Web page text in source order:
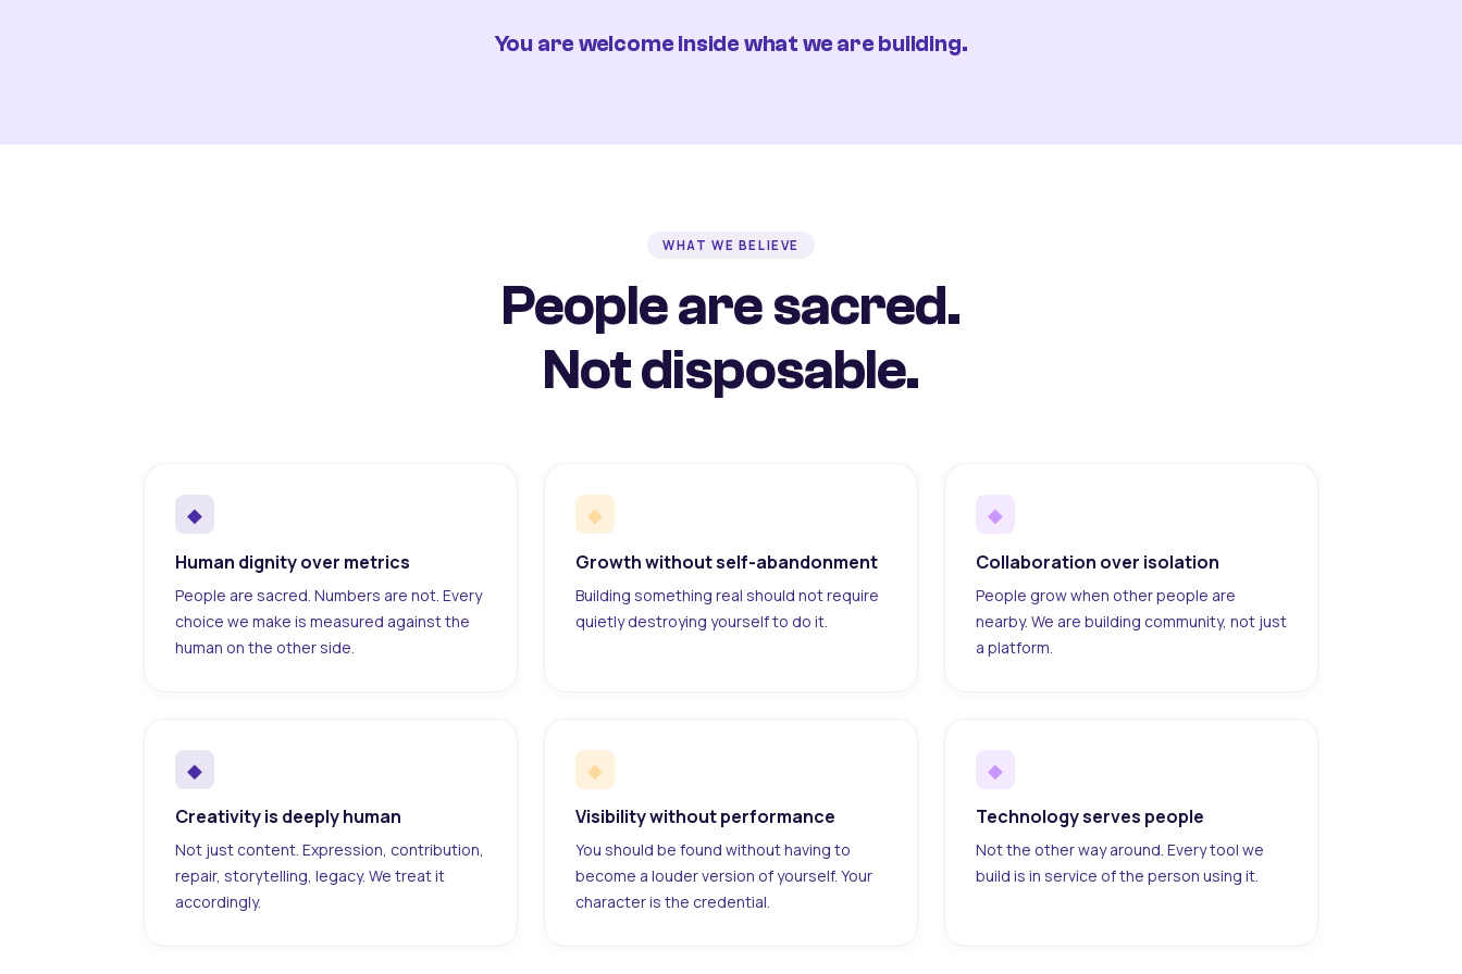
You are welcome inside what we are building.
WHAT WE BELIEVE
People are sacred.
Not disposable.
◆
Human dignity over metrics
People are sacred. Numbers are not. Every
choice we make is measured against the
human on the other side.
◆
Growth without self-abandonment
Building something real should not require
quietly destroying yourself to do it.
◆
Collaboration over isolation
People grow when other people are
nearby. We are building community, not just
a platform.
◆
Creativity is deeply human
Not just content. Expression, contribution,
repair, storytelling, legacy. We treat it
accordingly.
◆
Visibility without performance
You should be found without having to
become a louder version of yourself. Your
character is the credential.
◆
Technology serves people
Not the other way around. Every tool we
build is in service of the person using it.